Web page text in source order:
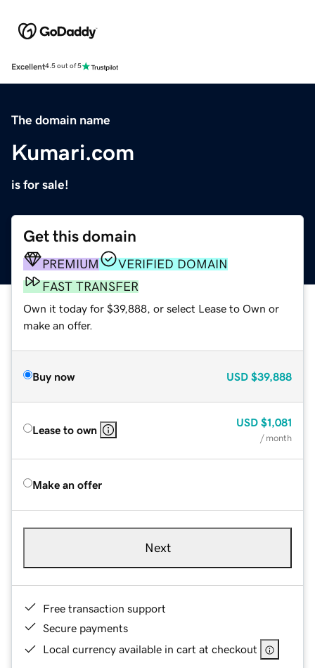
Excellent4.5 out of 5
The domain name
Kumari.com
is for sale!
Get this domain
PREMIUM
VERIFIED DOMAIN
FAST TRANSFER
Own it today for $39,888, or select Lease to Own or
make an offer.
Buy now USD $39,888
Lease to own
USD $1,081
/ month
Make an offer
Next
Free transaction support
Secure payments
Local currency available in cart at checkout